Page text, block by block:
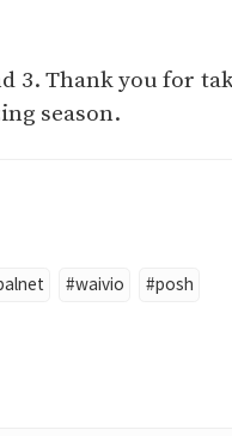
3. Thank you for
season.
#waivio #posh